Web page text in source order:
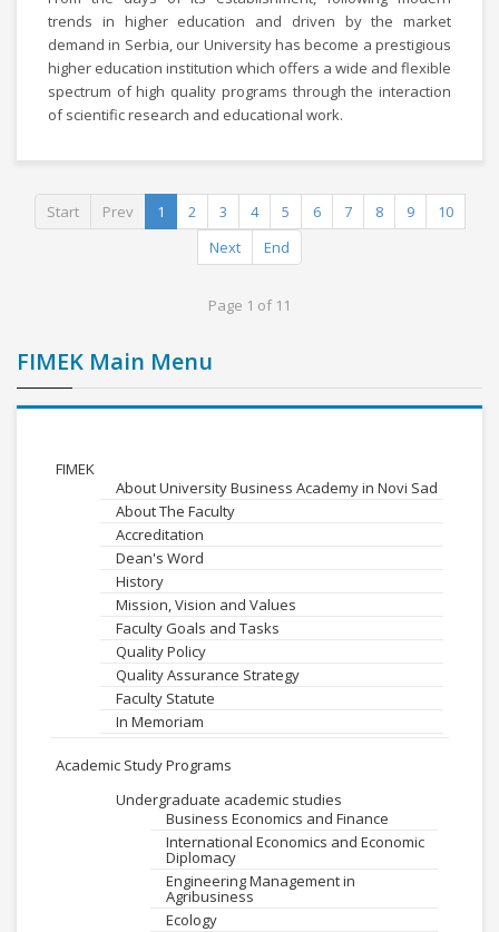
trends in higher education and driven by the market
demand in Serbia, our University has become a prestigious
higher education institution which offers a wide and flexible
spectrum of high quality programs through the interaction
of scientific research and educational work.
Start Prev 1 2 3 4 5 6 7 8 9
10
Next
End
Page 1 of 11
FIMEK Main Menu
FIMEK
About University Business Academy in Novi Sad
About The Faculty
Accreditation
Dean's Word
History
Mission, Vision and Values
Faculty Goals and Tasks
Quality Policy
Quality Assurance Strategy
Faculty Statute
In Memoriam
Academic Study Programs
Undergraduate academic studies
Business Economics and Finance
International Economics and Economic
Diplomacy
Engineering Management in
Agribusiness
Ecology